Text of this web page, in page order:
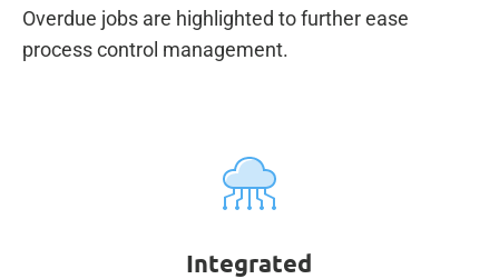
Overdue jobs are highlighted to further ease
process control management.
Integrated